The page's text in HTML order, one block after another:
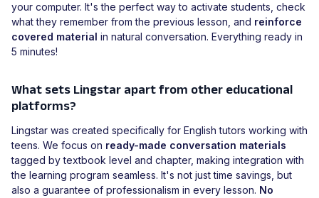
your computer. It's the perfect way to activate students, check
what they remember from the previous lesson, and reinforce
covered material in natural conversation. Everything ready in
5 minutes!
What sets Lingstar apart from other educational
platforms?
Lingstar was created specifically for English tutors working with
teens. We focus on ready-made conversation materials
tagged by textbook level and chapter, making integration with
the learning program seamless. It's not just time savings, but
also a guarantee of professionalism in every lesson. No